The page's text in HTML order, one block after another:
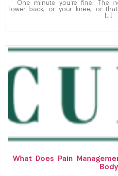
One minute you’re fine. The
lower back, or your knee, or
[…]
What Does Pain
Body